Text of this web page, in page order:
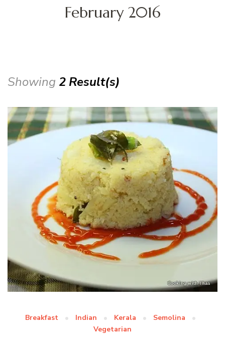
February 2016
Showing 2 Result(s)
Breakfast Indian Kerala
Semolina
Vegetarian